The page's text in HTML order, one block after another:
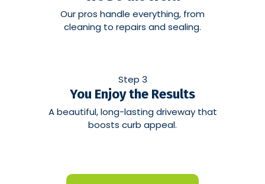
Our pros handle everything, from
cleaning to repairs and sealing.
Step 3
You Enjoy the Results
A beautiful, long-lasting driveway that
boosts curb appeal.